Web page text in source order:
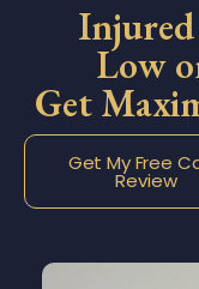
Low
Get
Get My Free
Review